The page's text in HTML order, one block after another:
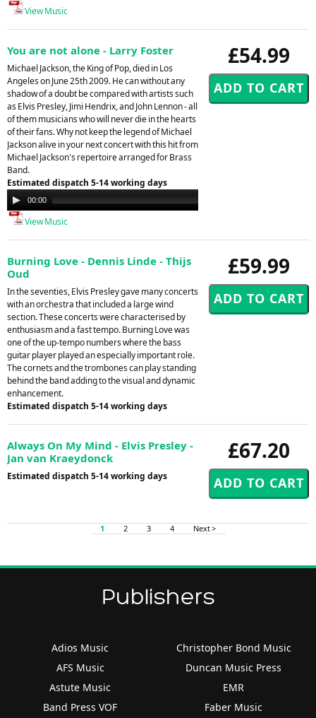
View Music
£54.99
You are not alone - Larry Foster
Michael Jackson, the King of Pop, died in Los
Angeles on June 25th 2009. He can without any
shadow of a doubt be compared with artists such
as Elvis Presley, Jimi Hendrix, and John Lennon - all
of them musicians who will never die in the hearts
of their fans. Why not keep the legend of Michael
Jackson alive in your next concert with this hit from
Michael Jackson's repertoire arranged for Brass
Band.
Estimated dispatch 5-14 working days
Audio
Player
00:00
View Music
£59.99
Burning Love - Dennis Linde - Thijs
Oud
In the seventies, Elvis Presley gave many concerts
with an orchestra that included a large wind
section. These concerts were characterised by
enthusiasm and a fast tempo. Burning Love was
one of the up-tempo numbers where the bass
guitar player played an especially important role.
The cornets and the trombones can play standing
behind the band adding to the visual and dynamic
enhancement.
Estimated dispatch 5-14 working days
£67.20
Always On My Mind - Elvis Presley -
Jan van Kraeydonck
Estimated dispatch 5-14 working days
1 2 3 4 Next >
Publishers
Adios Music
AFS Music
Astute Music
Band Press VOF
Christopher Bond Music
Duncan Music Press
EMR
Faber Music